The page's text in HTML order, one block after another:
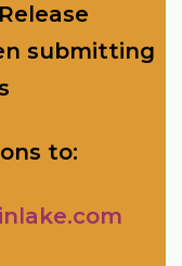
submitting
to: